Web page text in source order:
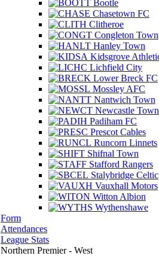
Bootle
Chasetown FC
Clitheroe
Congleton Town
Hanley Town
Kidsgrove
Lichfield City
Lower Breck FC
Mossley AFC
Nantwich Town
Newcastle Town
Padiham FC
Prescot Cables
Runcorn Linnets
Shifnal Town
Stafford Rangers
Stalybridge Celtic
Vauxhall Motors
Witton Albion
Wythenshawe
Form
Attendances
League Stats
Northern Premier - West